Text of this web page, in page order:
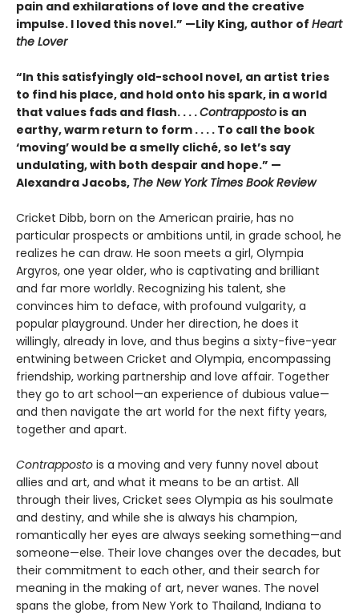
pain and exhilarations of love and the creative
impulse. I loved this novel.” —Lily King, author of Heart
the Lover
“In this satisfyingly old-school novel, an artist tries
to find his place, and hold onto his spark, in a world
that values fads and flash. . . .Contrapposto is an
earthy, warm return to form . . . . To call the book
‘moving’ would be a smelly cliché, so let’s say
undulating, with both despair and hope.” —
Alexandra Jacobs, The New York Times Book Review
Cricket Dibb, born on the American prairie, has no
particular prospects or ambitions until, in grade school, he
realizes he can draw. He soon meets a girl, Olympia
Argyros, one year older, who is captivating and brilliant
and far more worldly. Recognizing his talent, she
convinces him to deface, with profound vulgarity, a
popular playground. Under her direction, he does it
willingly, already in love, and thus begins a sixty-five-year
entwining between Cricket and Olympia, encompassing
friendship, working partnership and love affair. Together
they go to art school—an experience of dubious value—
and then navigate the art world for the next fifty years,
together and apart.
Contrapposto is a moving and very funny novel about
allies and art, and what it means to be an artist. All
through their lives, Cricket sees Olympia as his soulmate
and destiny, and while she is always his champion,
romantically her eyes are always seeking something—and
someone—else. Their love changes over the decades, but
their commitment to each other, and their search for
meaning in the making of art, never wanes. The novel
spans the globe, from New York to Thailand, Indiana to